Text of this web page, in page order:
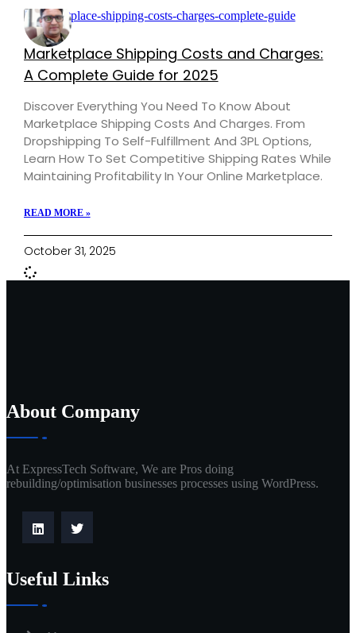
Marketplace Shipping Costs and Charges:
A Complete Guide for 2025
Discover Everything You Need To Know About
Marketplace Shipping Costs And Charges. From
Dropshipping To Self-Fulfillment And 3PL Options,
Learn How To Set Competitive Shipping Rates While
Maintaining Profitability In Your Online Marketplace.
READ MORE »
October 31, 2025
About Company
At ExpressTech Software, We are Pros doing
rebuilding/optimisation businesses processes using WordPress.
Useful Links